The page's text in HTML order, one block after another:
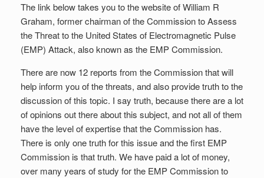
The link below takes you to the website of William R
Graham, former chairman of the Commission to Assess
the Threat to the United States of Electromagnetic Pulse
(EMP) Attack, also known as the EMP Commission.
There are now 12 reports from the Commission that will
help inform you of the threats, and also provide truth to the
discussion of this topic. I say truth, because there are a lot
of opinions out there about this subject, and not all of them
have the level of expertise that the Commission has.
There is only one truth for this issue and the first EMP
Commission is that truth. We have paid a lot of money,
over many years of study for the EMP Commission to